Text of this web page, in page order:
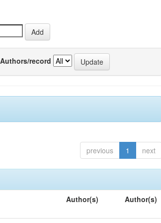
Authors/record
previous 1 next
Author(s) Author(s)